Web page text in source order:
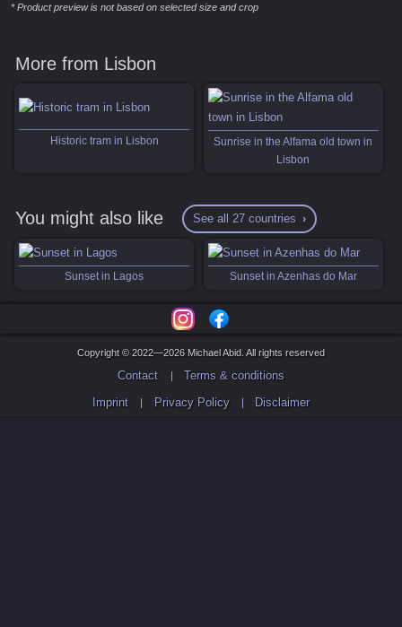
* Product preview is not based on selected size and crop
More from Lisbon
Historic tram in Lisbon
Sunrise in the Alfama old town in
Lisbon
You might also like See all 27 countries
Sunset in Lagos Sunset in Azenhas do Mar
Copyright © 2022—2026 Michael Abid. All rights reserved
Contact
Terms & conditions
Imprint
Privacy Policy Disclaimer